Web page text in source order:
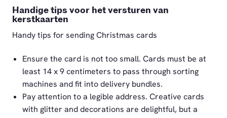
Handige tips voor het versturen van
kerstkaarten
Handy tips for sending Christmas cards
Ensure the card is not too small. Cards must be at
least 14 x 9 centimeters to pass through sorting
machines and fit into delivery bundles.
Pay attention to a legible address. Creative cards
with glitter and decorations are delightful, but a